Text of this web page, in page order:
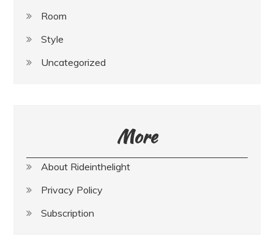
Room
Style
Uncategorized
More
About Rideinthelight
Privacy Policy
Subscription